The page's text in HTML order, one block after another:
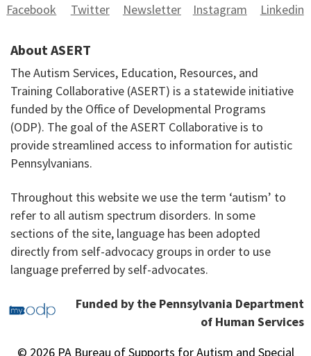
Facebook Twitter Newsletter Instagram Linkedin
About ASERT
The Autism Services, Education, Resources, and
Training Collaborative (ASERT) is a statewide initiative
funded by the Office of Developmental Programs
(ODP). The goal of the ASERT Collaborative is to
provide streamlined access to information for autistic
Pennsylvanians.
Throughout this website we use the term ‘autism’ to
refer to all autism spectrum disorders. In some
sections of the site, language has been adopted
directly from self-advocacy groups in order to use
language preferred by self-advocates.
Funded by the Pennsylvania Department
of Human Services
© 2026 PA Bureau of Supports for Autism and Special